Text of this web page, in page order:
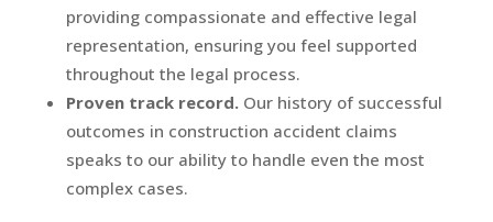
providing compassionate and effective legal
representation, ensuring you feel supported
throughout the legal process.
Proven track record.Our history of successful
outcomes in construction accident claims
speaks to our ability to handle even the most
complex cases.